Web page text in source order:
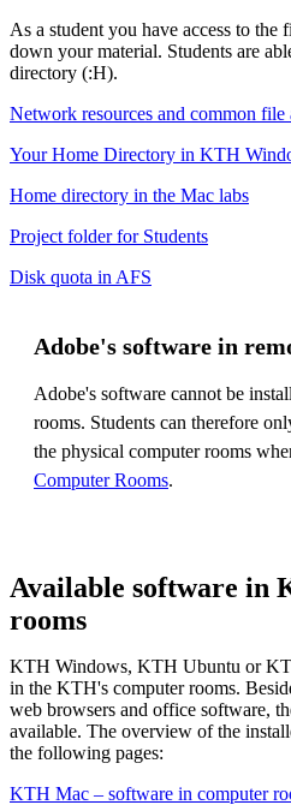
As a student you have access to the
down your material. Students are
directory (:H).
Network resources and common file
Your Home Directory in KTH
Home directory in the Mac labs
Project folder for Students
Disk quota in AFS
Adobe's software in
Adobe's software cannot be
rooms. Students can therefore
the physical computer rooms
Computer Rooms.
Available software in
rooms
KTH Windows, KTH Ubuntu or
in the KTH's computer rooms.
web browsers and office software,
available. The overview of the
the following pages:
KTH Mac – software in computer